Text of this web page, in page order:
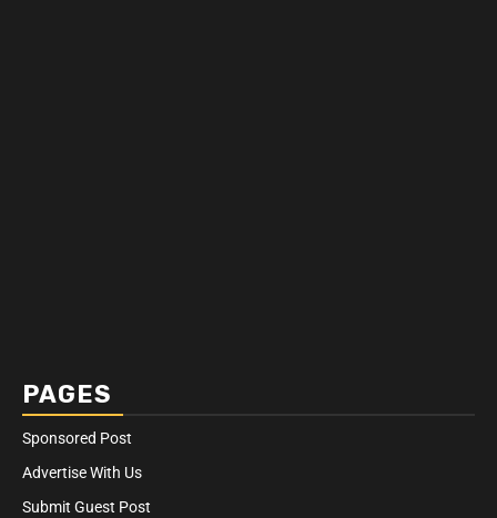
PAGES
Sponsored Post
Advertise With Us
Submit Guest Post